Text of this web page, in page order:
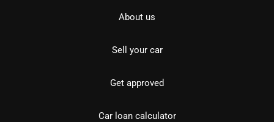
About us
Sell your car
Get approved
Car loan calculator